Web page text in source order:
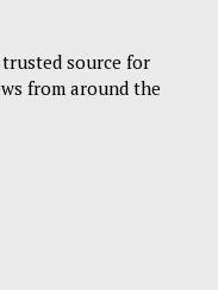
source for
from around the